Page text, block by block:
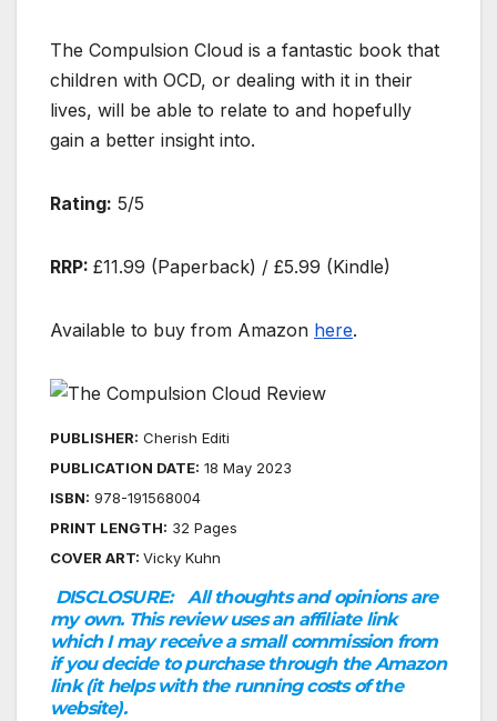
The Compulsion Cloud is a fantastic book that
children with OCD, or dealing with it in their
lives, will be able to relate to and hopefully
gain a better insight into.
Rating: 5/5
RRP: £11.99 (Paperback) / £5.99 (Kindle)
Available to buy from Amazon here.
PUBLISHER: Cherish Editions
PUBLICATION DATE: 18 May 2023
ISBN: 978-1915680044
PRINT LENGTH: 32 Pages
COVER ART: Vicky Kuhn
DISCLOSURE:
All thoughts and opinions are
my own. This review uses an affiliate link
which I may receive a small commission from
if you decide to purchase through the Amazon
link (it helps with the running costs of the
website).